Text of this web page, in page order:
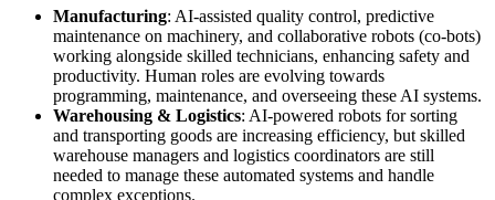
Manufacturing: AI-assisted quality control, predictive
maintenance on machinery, and collaborative robots (co-bots)
working alongside skilled technicians, enhancing safety and
productivity. Human roles are evolving towards
programming, maintenance, and overseeing these AI systems.
Warehousing & Logistics: AI-powered robots for sorting
and transporting goods are increasing efficiency, but skilled
warehouse managers and logistics coordinators are still
needed to manage these automated systems and handle
complex exceptions.